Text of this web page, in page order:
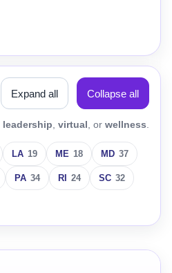
Expand all Collapse all
leadership virtual , or wellness
LA 19 ME 18 MD 37
PA 34 RI 24 SC 32